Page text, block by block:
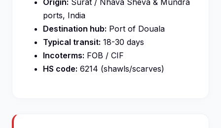
Origin: Surat / Nhava Sheva & Mundra
ports, India
Destination hub: Port of Douala
Typical transit: 18-30 days
Incoterms: FOB / CIF
HS code: 6214 (shawls/scarves)